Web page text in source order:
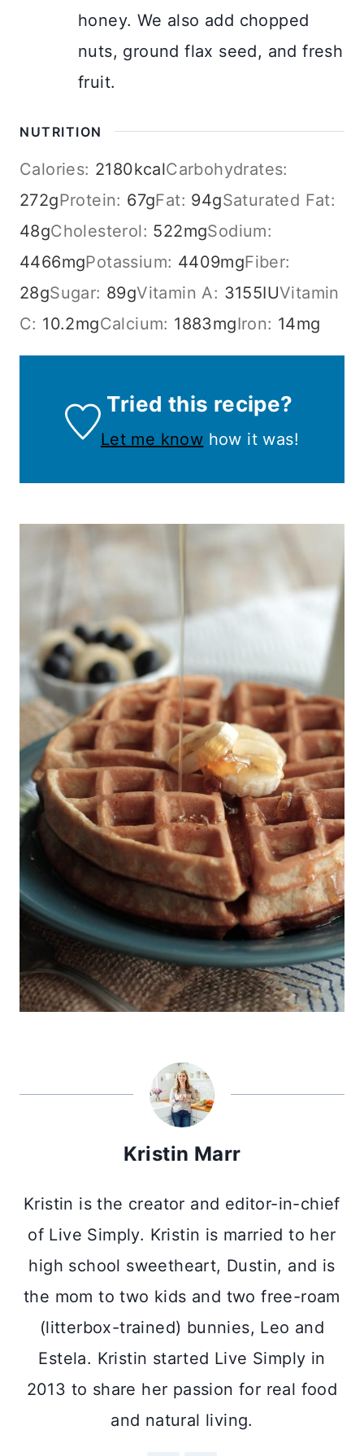
honey. We also add chopped
nuts, ground flax seed, and fresh
fruit.
NUTRITION
Calories: 2180kcalCarbohydrates:
272gProtein: 67gFat: 94gSaturated Fat:
48gCholesterol: 522mgSodium:
4466mgPotassium: 4409mgFiber:
28gSugar: 89gVitamin A: 3155IUVitamin
C: 10.2mgCalcium: 1883mgIron: 14mg
Tried this recipe?
Let me know how it was!
Kristin Marr
Kristin is the creator and editor-in-chief
of Live Simply. Kristin is married to her
high school sweetheart, Dustin, and is
the mom to two kids and two free-roam
(litterbox-trained) bunnies, Leo and
Estela. Kristin started Live Simply in
2013 to share her passion for real food
and natural living.